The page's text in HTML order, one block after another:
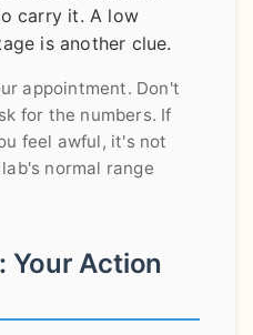
carry it. A low
is another clue.
appointment. Don't
for the numbers. If
feel awful, it's not
normal range
Your Action